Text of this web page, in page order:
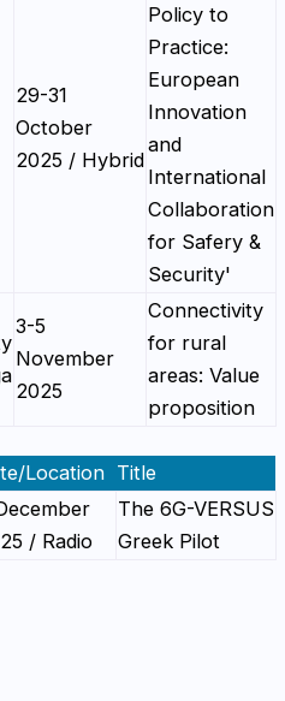
29-31
October
2025 / Hybrid
Policy to
Practice:
European
Innovation
and
International
Collaboration
for Safery &
Security'
3-5
November
2025
Connectivity
for rural
areas: Value
proposition
Location Title
/ Radio
The 6G-VERSUS
Greek Pilot